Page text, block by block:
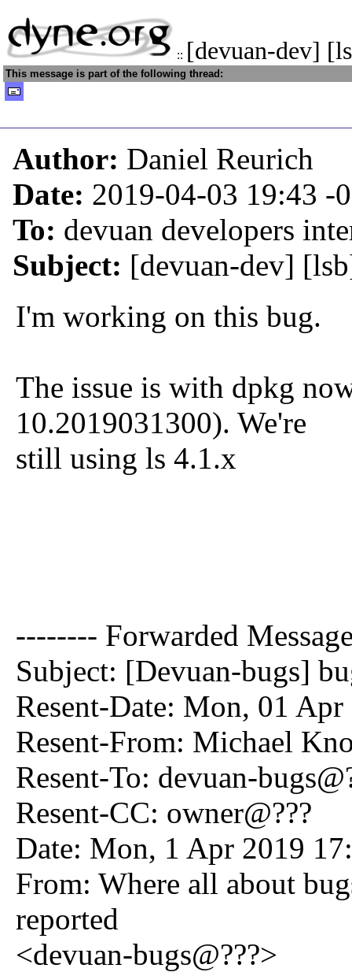
:: [devuan-dev]
This message is part of the following thread:
Author: Daniel Reurich
Date: 2019-04-03 19:43 -
To: devuan developers
Subject: [devuan-dev]
I'm working on this bug.
The issue is with dpkg
10.2019031300). We're
still using ls 4.1.x
-------- Forwarded
Subject: [Devuan-bugs]
Resent-Date: Mon, 01
Resent-From: Michael
Resent-To: devuan-
Resent-CC: owner@???
Date: Mon, 1 Apr 2019
From: Where all about
reported
<devuan-bugs@???>